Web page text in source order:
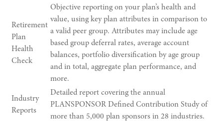
Retirement
Plan
Health
Check
Objective reporting on your plan’s health and
value, using key plan attributes in comparison to
a valid peer group. Attributes may include age
based group deferral rates, average account
balances, portfolio diversification by age group
and in total, aggregate plan performance, and
more.
Industry
Reports
Detailed report covering the annual
PLANSPONSOR Defined Contribution Study of
more than 5,000 plan sponsors in 28 industries.